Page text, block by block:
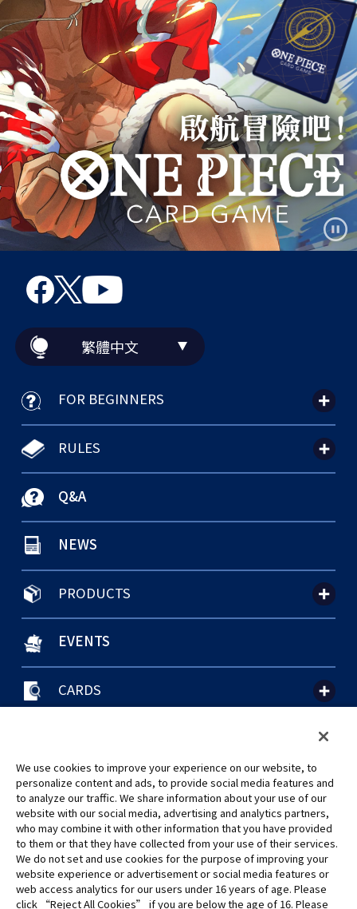
繁體中文
FOR BEGINNERS
RULES
Q&A
NEWS
PRODUCTS
EVENTS
CARDS
©Eiichiro Oda/Shueisha
©Eiichiro Oda/Shueisha, Toei Animation
未經許可，禁止使用、複製或複印此網站上的任何圖片、文本或數據。
We use cookies to improve your experience on our website, to
personalize content and ads, to provide social media features and
to analyze our traffic. We share information about your use of our
website with our social media, advertising and analytics partners,
who may combine it with other information that you have provided
to them or that they have collected from your use of their services.
We do not set and use cookies for the purpose of improving your
website experience or advertisement or social media features or
web access analytics for our users under 16 years of age. Please
click “Reject All Cookies” if you are below the age of 16. Please